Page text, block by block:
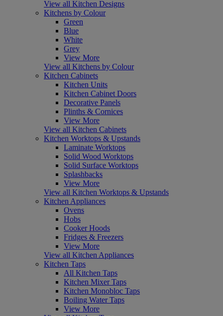
View all Kitchen Designs
Kitchens by Colour
Green
Blue
White
Grey
View More
View all Kitchens by Colour
Kitchen Cabinets
Kitchen Units
Kitchen Cabinet Doors
Decorative Panels
Plinths & Cornices
View More
View all Kitchen Cabinets
Kitchen Worktops & Upstands
Laminate Worktops
Solid Wood Worktops
Solid Surface Worktops
Splashbacks
View More
View all Kitchen Worktops & Upstands
Kitchen Appliances
Ovens
Hobs
Cooker Hoods
Fridges & Freezers
View More
View all Kitchen Appliances
Kitchen Taps
All Kitchen Taps
Kitchen Mixer Taps
Kitchen Monobloc Taps
Boiling Water Taps
View More